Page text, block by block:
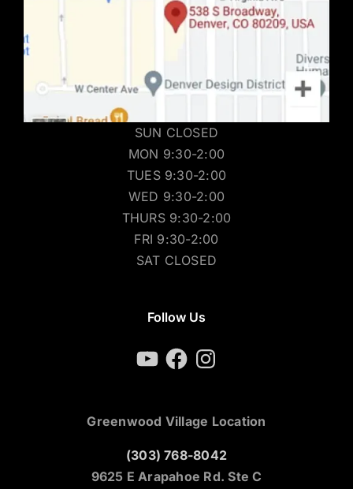
SUN CLOSED
MON 9:30-2:00
TUES 9:30-2:00
WED 9:30-2:00
THURS 9:30-2:00
FRI 9:30-2:00
SAT CLOSED
Follow Us
YouTubeFacebookInstagram
Greenwood Village Location
(303) 768-8042
9625 E Arapahoe Rd. Ste C